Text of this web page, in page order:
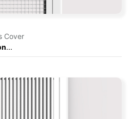
Cover
...